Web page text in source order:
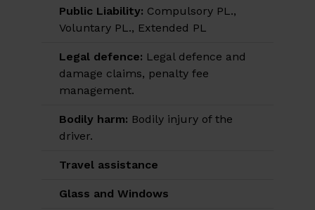
Public Liability: Compulsory PL.,
Voluntary PL., Extended PL
Legal defence: Legal defence and
damage claims, penalty fee
management.
Bodily harm: Bodily injury of the
driver.
Travel assistance
Glass and Windows